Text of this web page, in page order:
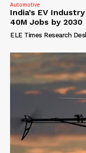
Automotive
India’s EV
40M Jobs by 2030
ELE Times Research